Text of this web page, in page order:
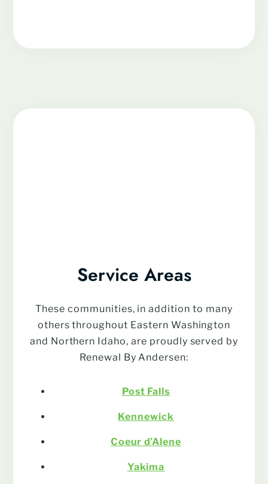
Service Areas
These communities, in addition to many
others throughout Eastern Washington
and Northern Idaho, are proudly served by
Renewal By Andersen:
Post Falls
Kennewick
Coeur d’Alene
Yakima